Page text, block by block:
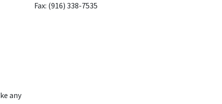
any
Fax: (916) 338-7535